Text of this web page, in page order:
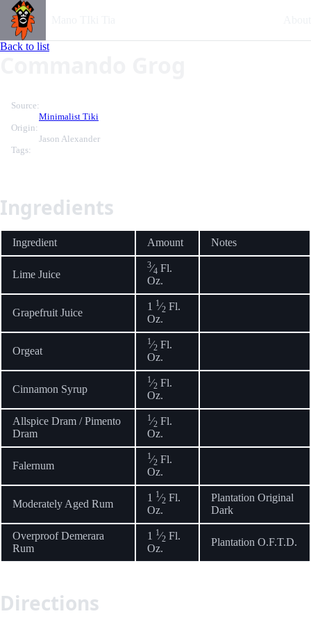
Back to list
Source:
Minimalist Tiki
Origin:
Jason Alexander
Tags:
Ingredients
Ingredient Amount Notes
Lime Juice
3⁄4 Fl.
Oz.
Grapefruit Juice
1 1⁄2 Fl.
Oz.
Orgeat
1⁄2 Fl.
Oz.
Cinnamon Syrup
1⁄2 Fl.
Oz.
Allspice Dram / Pimento
Dram
1⁄2 Fl.
Oz.
Falernum
1⁄2 Fl.
Oz.
Moderately Aged Rum
1 1⁄2 Fl.
Oz.
Plantation Original
Dark
Overproof Demerara
Rum
1 1⁄2 Fl.
Oz.
Plantation O.F.T.D.
Directions